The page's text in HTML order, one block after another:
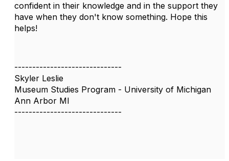
confident in their knowledge and in the support they
have when they don't know something. Hope this
helps!
------------------------------
Skyler Leslie
Museum Studies Program - University of Michigan
Ann Arbor MI
------------------------------